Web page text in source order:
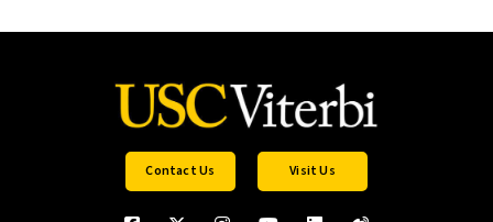
Contact Us Visit Us